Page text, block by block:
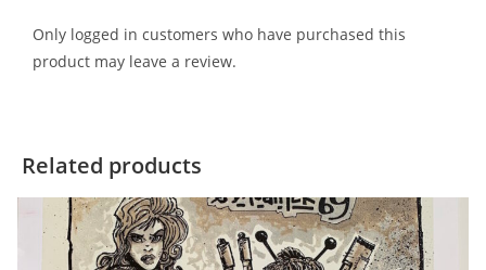
Only logged in customers who have purchased this
product may leave a review.
Related products